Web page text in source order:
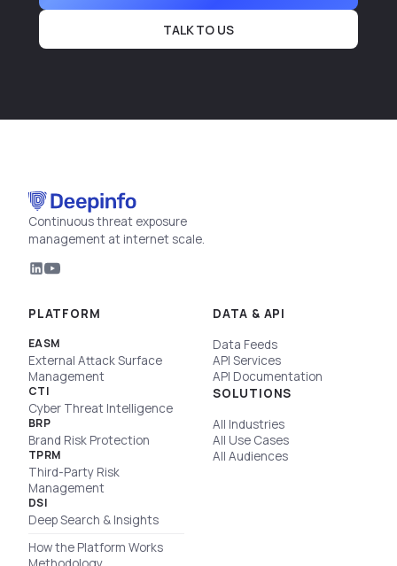
TALK TO US
Continuous threat exposure
management at internet scale.
PLATFORM
EASM
External Attack Surface
Management
CTI
Cyber Threat Intelligence
BRP
Brand Risk Protection
TPRM
Third-Party Risk
Management
DSI
Deep Search & Insights
How the Platform Works
DATA & API
Data Feeds
API Services
API Documentation
SOLUTIONS
All Industries
All Use Cases
All Audiences